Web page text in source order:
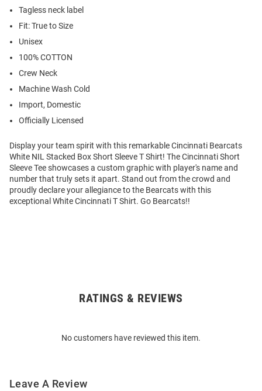
Tagless neck label
Fit: True to Size
Unisex
100% COTTON
Crew Neck
Machine Wash Cold
Import, Domestic
Officially Licensed
Display your team spirit with this remarkable Cincinnati Bearcats
White NIL Stacked Box Short Sleeve T Shirt! The Cincinnati Short
Sleeve Tee showcases a custom graphic with player's name and
number that truly sets it apart. Stand out from the crowd and
proudly declare your allegiance to the Bearcats with this
exceptional White Cincinnati T Shirt. Go Bearcats!!
RATINGS & REVIEWS
No customers have reviewed this item.
Leave A Review